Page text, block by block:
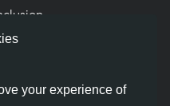
your experience of
Statement